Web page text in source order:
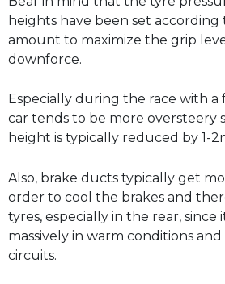
heights have been set according
amount to maximize the grip
downforce.
Especially during the race with
car tends to be more oversteery
height is typically reduced by 1-
Also, brake ducts typically get
order to cool the brakes and
tyres, especially in the rear, since
massively in warm conditions
circuits.